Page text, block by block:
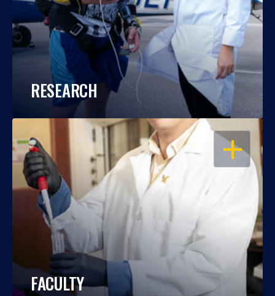
RESEARCH
OPEN
FACULTY